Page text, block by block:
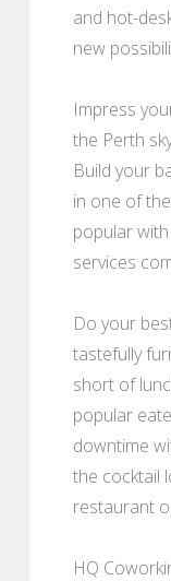
and hot-
new
Impress
the Perth
Build your
in one of
popular
services
Do your
tastefully
short of
popular
downtime
the cocktail
restaurant
HQ